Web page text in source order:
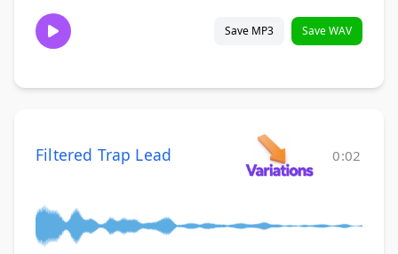
Save MP3 Save WAV
Filtered Trap Lead 0:02